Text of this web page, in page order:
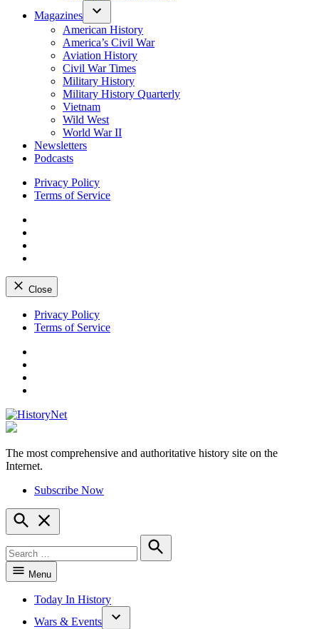
Magazines
American History
America’s Civil War
Aviation History
Civil War Times
Military History
Military History Quarterly
Vietnam
Wild West
World War II
Newsletters
Podcasts
Privacy Policy
Terms of Service
Close
Skip
Privacy Policy
Terms of Service
HistoryNet
The most comprehensive and authoritative history site on the
Internet.
Subscribe Now
Open
Search
for:
Search
Menu
Today In History
Wars & Events